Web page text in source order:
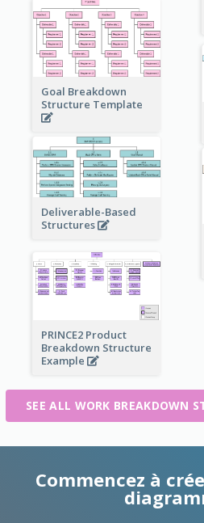
Goal Breakdown
Structure Template
Deliverable-Based
Structures
PRINCE2 Product
Breakdown Structure
Example
SEE ALL WORK BREAKDOWN
Commencez à